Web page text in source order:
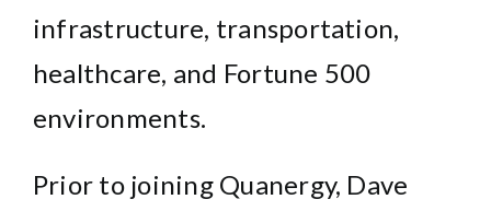
infrastructure, transportation,
healthcare, and Fortune 500
environments.
Prior to joining Quanergy, Dave